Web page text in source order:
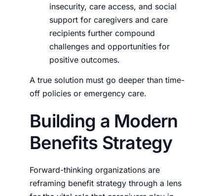
insecurity, care access, and social
support for caregivers and care
recipients further compound
challenges and opportunities for
positive outcomes.
A true solution must go deeper than time-
off policies or emergency care.
Building a Modern
Benefits Strategy
Forward-thinking organizations are
reframing benefit strategy through a lens